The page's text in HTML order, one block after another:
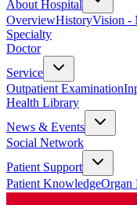
About Hospital
OverviewHistoryVision -
Specialty
Doctor
Service
Outpatient Examination
Health Library
News & Events
Social Network
Patient Support
Patient KnowledgeOrgan